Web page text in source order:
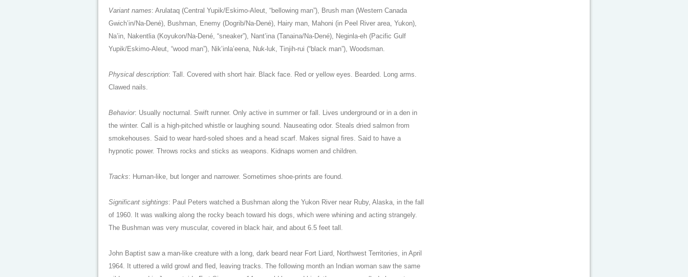
Variant names: Arulataq (Central Yupik/Eskimo-Aleut, “bellowing man”), Brush man (Western Canada
Gwich’in/Na-Dené), Bushman, Enemy (Dogrib/Na-Dené), Hairy man, Mahoni (in Peel River area, Yukon),
Na’in, Nakentlia (Koyukon/Na-Dené, “sneaker”), Nant’ina (Tanaina/Na-Dené), Neginla-eh (Pacific Gulf
Yupik/Eskimo-Aleut, “wood man”), Nik’inla’eena, Nuk-luk, Tinjih-rui (“black man”), Woodsman.
Physical description: Tall. Covered with short hair. Black face. Red or yellow eyes. Bearded. Long arms.
Clawed nails.
Behavior: Usually nocturnal. Swift runner. Only active in summer or fall. Lives underground or in a den in
the winter. Call is a high-pitched whistle or laughing sound. Nauseating odor. Steals dried salmon from
smokehouses. Said to wear hard-soled shoes and a head scarf. Makes signal fires. Said to have a
hypnotic power. Throws rocks and sticks as weapons. Kidnaps women and children.
Tracks: Human-like, but longer and narrower. Sometimes shoe-prints are found.
Significant sightings: Paul Peters watched a Bushman along the Yukon River near Ruby, Alaska, in the fall
of 1960. It was walking along the rocky beach toward his dogs, which were whining and acting strangely.
The Bushman was very muscular, covered in black hair, and about 6.5 feet tall.
John Baptist saw a man-like creature with a long, dark beard near Fort Liard, Northwest Territories, in April
1964. It uttered a wild growl and fled, leaving tracks. The following month an Indian woman saw the same